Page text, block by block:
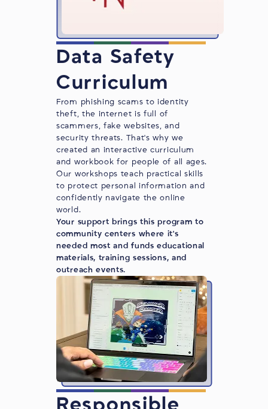
Data Safety
Curriculum
From phishing scams to identity
theft, the internet is full of
scammers, fake websites, and
security threats. That's why we
created an interactive curriculum
and workbook for people of all ages.
Our workshops teach practical skills
to protect personal information and
confidently navigate the online
world.
Your support brings this program to
community centers where it's
needed most and funds educational
materials, training sessions, and
outreach events.